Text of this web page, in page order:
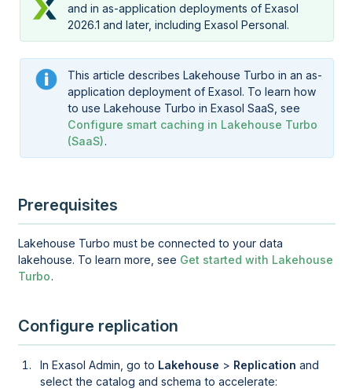
and in as-application deployments of Exasol
2026.1 and later, includingExasol Personal.
This article describesLakehouse Turbo in an as-
application deployment of Exasol. To learn how
to useLakehouse Turbo in Exasol SaaS, see
Configure smart caching in Lakehouse Turbo
(SaaS).
Prerequisites
Lakehouse Turbo must be connected to your data
lakehouse. To learn more, see Get started with Lakehouse
Turbo.
Configure replication
In Exasol Admin, go to Lakehouse > Replication and
select the catalog and schema to accelerate: